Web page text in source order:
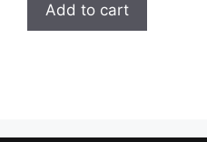
Add to cart